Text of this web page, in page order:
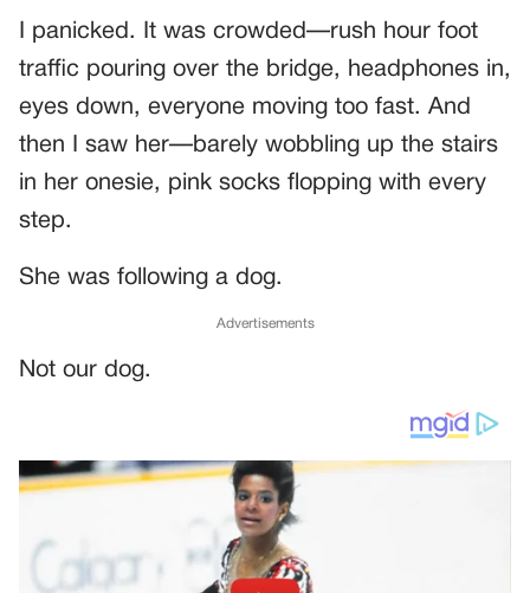
I panicked. It was crowded—rush hour foot
traffic pouring over the bridge, headphones in,
eyes down, everyone moving too fast. And
then I saw her—barely wobbling up the stairs
in her onesie, pink socks flopping with every
step.
She was following a dog.
Advertisements
Not our dog.